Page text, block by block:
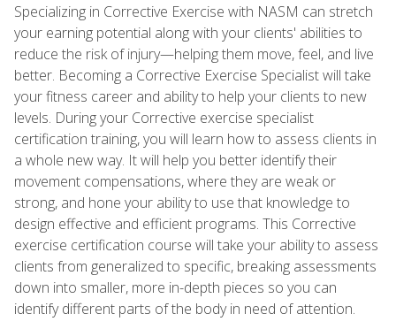
Specializing in Corrective Exercise with NASM can stretch
your earning potential along with your clients' abilities to
reduce the risk of injury—helping them move, feel, and live
better. Becoming a Corrective Exercise Specialist will take
your fitness career and ability to help your clients to new
levels. During your Corrective exercise specialist
certification training, you will learn how to assess clients in
a whole new way. It will help you better identify their
movement compensations, where they are weak or
strong, and hone your ability to use that knowledge to
design effective and efficient programs. This Corrective
exercise certification course will take your ability to assess
clients from generalized to specific, breaking assessments
down into smaller, more in-depth pieces so you can
identify different parts of the body in need of attention.